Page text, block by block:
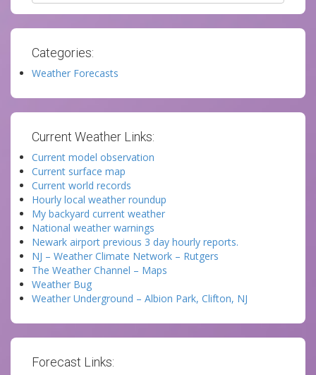
Categories:
Weather Forecasts
Current Weather Links:
Current model observation
Current surface map
Current world records
Hourly local weather roundup
My backyard current weather
National weather warnings
Newark airport previous 3 day hourly reports.
NJ – Weather Climate Network – Rutgers
The Weather Channel – Maps
Weather Bug
Weather Underground – Albion Park, Clifton, NJ
Forecast Links: